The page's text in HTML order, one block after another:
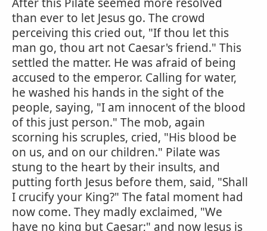
than ever to let Jesus go. The crowd
perceiving this cried out, "If thou let this
man go, thou art not Caesar's friend." This
settled the matter. He was afraid of being
accused to the emperor. Calling for water,
he washed his hands in the sight of the
people, saying, "I am innocent of the blood
of this just person." The mob, again
scorning his scruples, cried, "His blood be
on us, and on our children." Pilate was
stung to the heart by their insults, and
putting forth Jesus before them, said, "Shall
I crucify your King?" The fatal moment had
now come. They madly exclaimed, "We
have no king but Caesar;" and now Jesus is